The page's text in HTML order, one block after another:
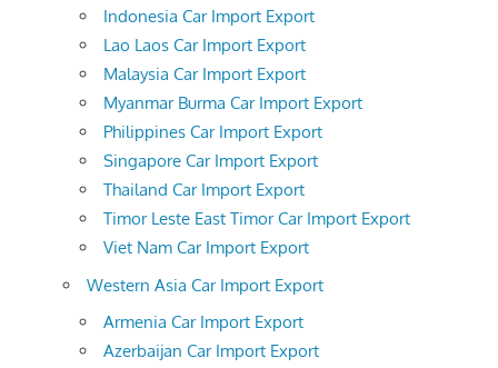
Indonesia Car Import Export
Lao Laos Car Import Export
Malaysia Car Import Export
Myanmar Burma Car Import Export
Philippines Car Import Export
Singapore Car Import Export
Thailand Car Import Export
Timor Leste East Timor Car Import Export
Viet Nam Car Import Export
Western Asia Car Import Export
Armenia Car Import Export
Azerbaijan Car Import Export